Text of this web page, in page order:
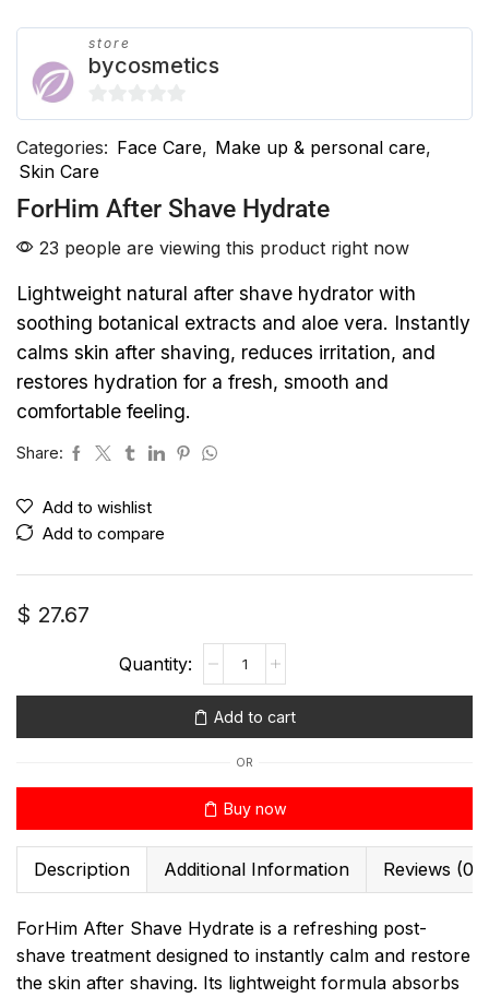
store
bycosmetics
0
out
of
5
Categories: Face Care, Make up & personal care,
Skin Care
ForHim After Shave Hydrate
23 people are viewing this product right now
Lightweight natural after shave hydrator with
soothing botanical extracts and aloe vera. Instantly
calms skin after shaving, reduces irritation, and
restores hydration for a fresh, smooth and
comfortable feeling.
Share:
Add to wishlist
Add to compare
$ 27.67
Add to cart
OR
Buy now
Description Additional Information Reviews (0)
ForHim After Shave Hydrate is a refreshing post-
shave treatment designed to instantly calm and restore
the skin after shaving. Its lightweight formula absorbs